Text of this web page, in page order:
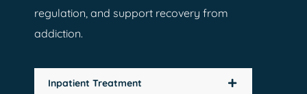
regulation, and support recovery from
addiction.
Inpatient Treatment